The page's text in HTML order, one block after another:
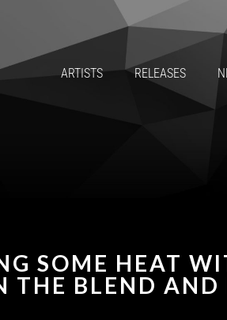
ARTISTS RELEASES
SOME HEAT
THE BLEND